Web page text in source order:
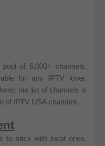
of 6,000+ channels.
for any IPTV lover.
the list of channels is
of IPTV USA channels.
to stick with local ones.